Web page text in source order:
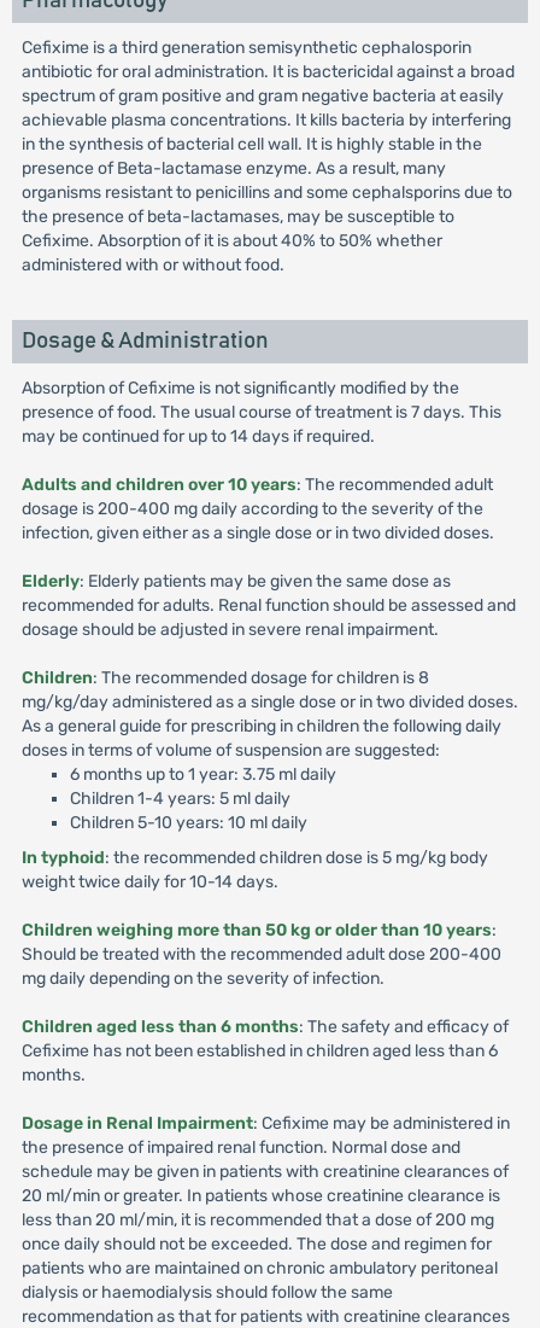
Cefixime is a third generation semisynthetic cephalosporin
antibiotic for oral administration. It is bactericidal against a broad
spectrum of gram positive and gram negative bacteria at easily
achievable plasma concentrations. It kills bacteria by interfering
in the synthesis of bacterial cell wall. It is highly stable in the
presence of Beta-lactamase enzyme. As a result, many
organisms resistant to penicillins and some cephalsporins due to
the presence of beta-lactamases, may be susceptible to
Cefixime. Absorption of it is about 40% to 50% whether
administered with or without food.
Dosage & Administration
Absorption of Cefixime is not significantly modified by the
presence of food. The usual course of treatment is 7 days. This
may be continued for up to 14 days if required.
Adults and children over 10 years: The recommended adult
dosage is 200-400 mg daily according to the severity of the
infection, given either as a single dose or in two divided doses.
Elderly: Elderly patients may be given the same dose as
recommended for adults. Renal function should be assessed and
dosage should be adjusted in severe renal impairment.
Children: The recommended dosage for children is 8
mg/kg/day administered as a single dose or in two divided doses.
As a general guide for prescribing in children the following daily
doses in terms of volume of suspension are suggested:
6 months up to 1 year: 3.75 ml daily
Children 1-4 years: 5 ml daily
Children 5-10 years: 10 ml daily
In typhoid: the recommended children dose is 5 mg/kg body
weight twice daily for 10-14 days.
Children weighing more than 50 kg or older than 10 years:
Should be treated with the recommended adult dose 200-400
mg daily depending on the severity of infection.
Children aged less than 6 months: The safety and efficacy of
Cefixime has not been established in children aged less than 6
months.
Dosage in Renal Impairment: Cefixime may be administered in
the presence of impaired renal function. Normal dose and
schedule may be given in patients with creatinine clearances of
20 ml/min or greater. In patients whose creatinine clearance is
less than 20 ml/min, it is recommended that a dose of 200 mg
once daily should not be exceeded. The dose and regimen for
patients who are maintained on chronic ambulatory peritoneal
dialysis or haemodialysis should follow the same
recommendation as that for patients with creatinine clearances